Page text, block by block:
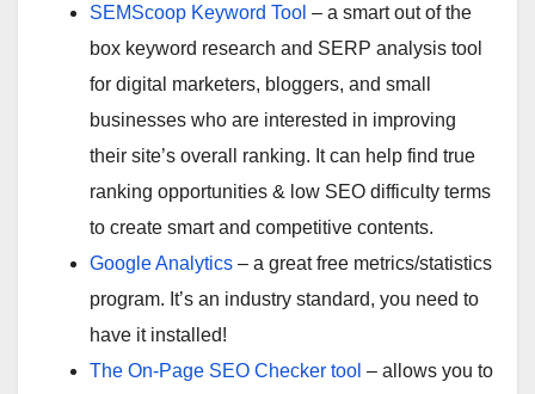
SEMScoop Keyword Tool – a smart out of the
box keyword research and SERP analysis tool
for digital marketers, bloggers, and small
businesses who are interested in improving
their site’s overall ranking. It can help find true
ranking opportunities & low SEO difficulty terms
to create smart and competitive contents.
Google Analytics – a great free metrics/statistics
program. It’s an industry standard, you need to
have it installed!
The On-Page SEO Checker tool – allows you to